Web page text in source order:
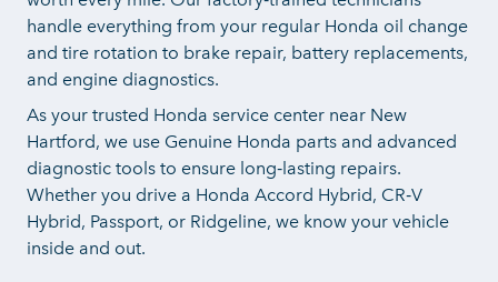
handle everything from your regular Honda oil change
and tire rotation to brake repair, battery replacements,
and engine diagnostics.
As your trusted Honda service center near New
Hartford, we use Genuine Honda parts and advanced
diagnostic tools to ensure long‑lasting repairs.
Whether you drive a Honda Accord Hybrid, CR‑V
Hybrid, Passport, or Ridgeline, we know your vehicle
inside and out.